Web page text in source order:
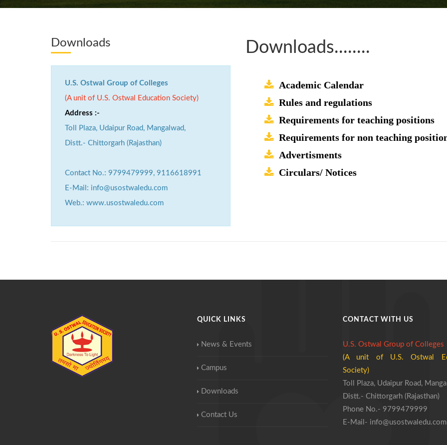
Downloads
U.S. Ostwal Group of Colleges
(A unit of U.S. Ostwal Education Society)
Address :-
Toll Plaza, Udaipur Road, Mangalwad,
Distt.- Chittorgarh (Rajasthan)
Contact No.: 9799479999, 9116618991
E-Mail: info@usostwaledu.com
Web.: www.usostwaledu.com
Downloads........
Academic Calendar
Rules and regulations
Requirements for teaching positions
Requirements for non teaching
Advertisments
Circulars/ Notices
QUICK LINKS
News & Events
Campus
Downloads
Contact Us
CONTACT WITH US
U.S. Ostwal Group of Colleges
(A unit of U.S. Ostwal
Society)
Toll Plaza, Udaipur Road,
Distt.- Chittorgarh (Rajasthan)
Phone No.- 9799479999
E-Mail- info@usostwaledu.com